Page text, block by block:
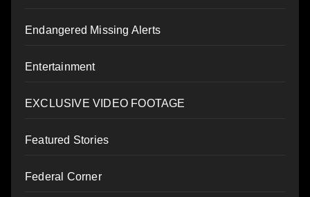
Endangered Missing Alerts
Entertainment
EXCLUSIVE VIDEO FOOTAGE
Featured Stories
Federal Corner